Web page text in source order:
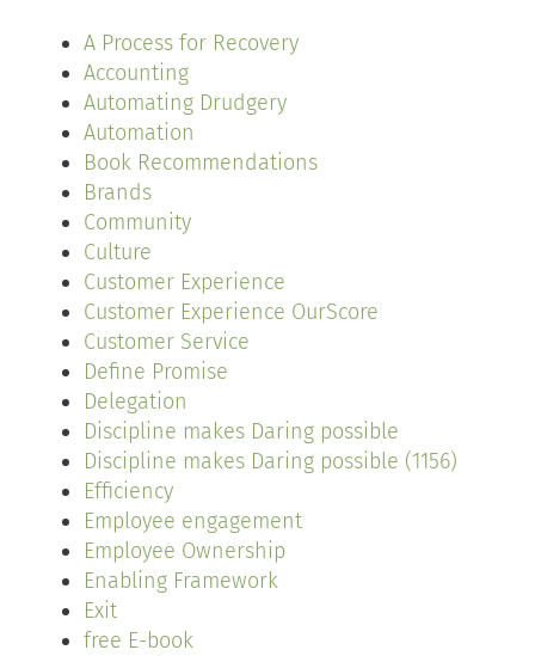
A Process for Recovery
Accounting
Automating Drudgery
Automation
Book Recommendations
Brands
Community
Culture
Customer Experience
Customer Experience OurScore
Customer Service
Define Promise
Delegation
Discipline makes Daring possible
Discipline makes Daring possible (1156)
Efficiency
Employee engagement
Employee Ownership
Enabling Framework
Exit
free E-book